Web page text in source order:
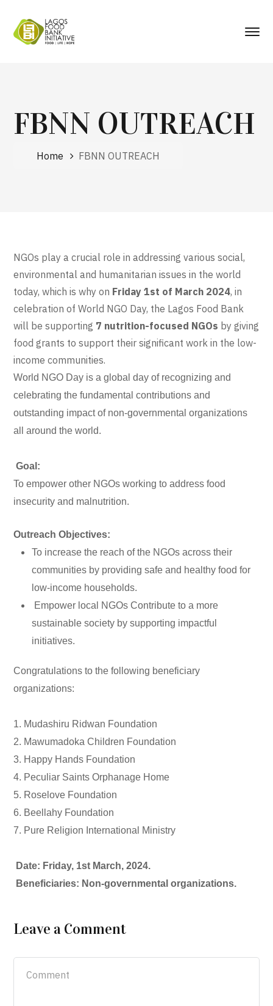
FBNN OUTREACH
Home FBNN OUTREACH
NGOs play a crucial role in addressing various social,
environmental and humanitarian issues in the world
today, which is why on Friday 1st of March 2024, in
celebration of World NGO Day, the Lagos Food Bank
will be supporting 7 nutrition-focused NGOs by giving
food grants to support their significant work in the low-
income communities.
World NGO Day is a global day of recognizing and
celebrating the fundamental contributions and
outstanding impact of non-governmental organizations
all around the world.
Goal:
To empower other NGOs working to address food
insecurity and malnutrition.
Outreach Objectives:
To increase the reach of the NGOs across their
communities by providing safe and healthy food for
low-income households.
Empower local NGOs Contribute to a more
sustainable society by supporting impactful
initiatives.
Congratulations to the following beneficiary
organizations:
1. Mudashiru Ridwan Foundation
2. Mawumadoka Children Foundation
3. Happy Hands Foundation
4. Peculiar Saints Orphanage Home
5. Roselove Foundation
6. Beellahy Foundation
7. Pure Religion International Ministry
Date: Friday, 1st March, 2024.
Beneficiaries: Non-governmental organizations.
Leave a Comment